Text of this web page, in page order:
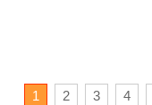
1 2 3 4